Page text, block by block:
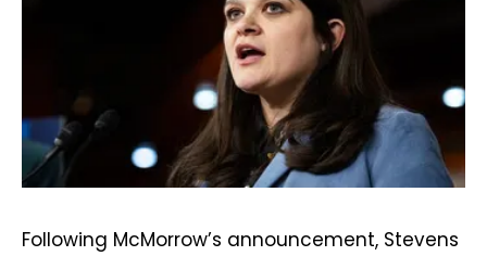
Following McMorrow’s announcement, Stevens